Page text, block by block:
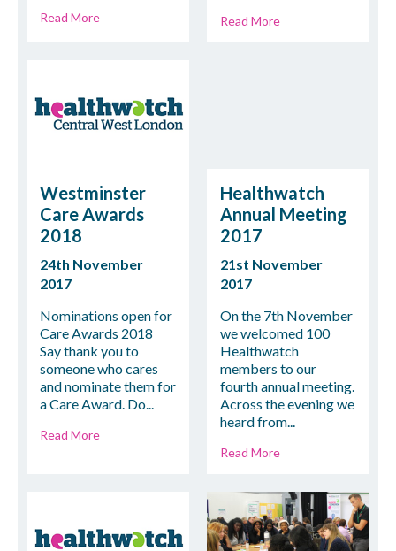
Read More Read More
Westminster
Care Awards
2018
24th November
2017
Nominations open for
Care Awards 2018
Say thank you to
someone who cares
and nominate them for
a Care Award. Do...
Read More
Healthwatch
Annual Meeting
2017
21st November
2017
On the 7th November
we welcomed 100
Healthwatch
members to our
fourth annual meeting.
Across the evening we
heard from...
Read More